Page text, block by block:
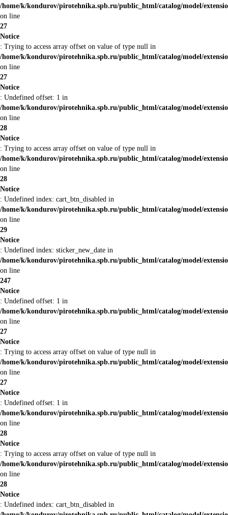
/home/k/kondurov/pirotehnika.spb.ru/public_html/catalog/model/
on line
27
Notice
: Trying to access array offset on value of type null in
/home/k/kondurov/pirotehnika.spb.ru/public_html/catalog/model/
on line
27
Notice
: Undefined offset: 1 in
/home/k/kondurov/pirotehnika.spb.ru/public_html/catalog/model/
on line
28
Notice
: Trying to access array offset on value of type null in
/home/k/kondurov/pirotehnika.spb.ru/public_html/catalog/model/
on line
28
Notice
: Undefined index: cart_btn_disabled in
/home/k/kondurov/pirotehnika.spb.ru/public_html/catalog/model/
on line
29
Notice
: Undefined index: sticker_new_date in
/home/k/kondurov/pirotehnika.spb.ru/public_html/catalog/model/
on line
247
Notice
: Undefined offset: 1 in
/home/k/kondurov/pirotehnika.spb.ru/public_html/catalog/model/
on line
27
Notice
: Trying to access array offset on value of type null in
/home/k/kondurov/pirotehnika.spb.ru/public_html/catalog/model/
on line
27
Notice
: Undefined offset: 1 in
/home/k/kondurov/pirotehnika.spb.ru/public_html/catalog/model/
on line
28
Notice
: Trying to access array offset on value of type null in
/home/k/kondurov/pirotehnika.spb.ru/public_html/catalog/model/
on line
28
Notice
: Undefined index: cart_btn_disabled in